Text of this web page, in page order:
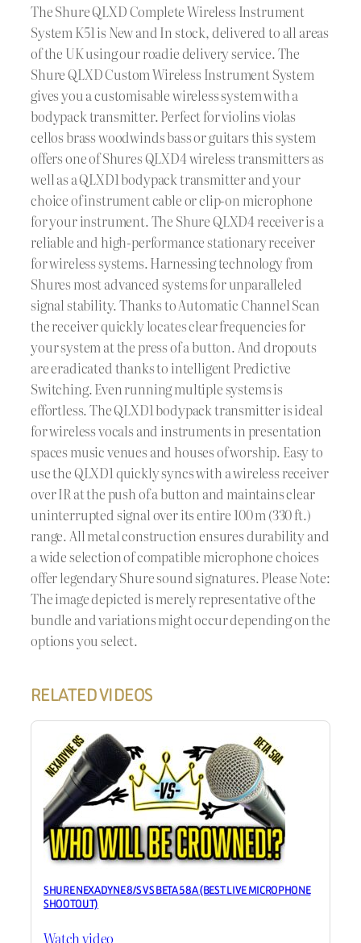
The Shure QLXD Complete Wireless Instrument
System K51 is New and In stock, delivered to all areas
of the UK using our roadie delivery service. The
Shure QLXD Custom Wireless Instrument System
gives you a customisable wireless system with a
bodypack transmitter. Perfect for violins violas
cellos brass woodwinds bass or guitars this system
offers one of Shures QLXD4 wireless transmitters as
well as a QLXD1 bodypack transmitter and your
choice of instrument cable or clip-on microphone
for your instrument. The Shure QLXD4 receiver is a
reliable and high-performance stationary receiver
for wireless systems. Harnessing technology from
Shures most advanced systems for unparalleled
signal stability. Thanks to Automatic Channel Scan
the receiver quickly locates clear frequencies for
your system at the press of a button. And dropouts
are eradicated thanks to intelligent Predictive
Switching. Even running multiple systems is
effortless. The QLXD1 bodypack transmitter is ideal
for wireless vocals and instruments in presentation
spaces music venues and houses of worship. Easy to
use the QLXD1 quickly syncs with a wireless receiver
over IR at the push of a button and maintains clear
uninterrupted signal over its entire 100 m (330 ft.)
range. All metal construction ensures durability and
a wide selection of compatible microphone choices
offer legendary Shure sound signatures. Please Note:
The image depicted is merely representative of the
bundle and variations might occur depending on the
options you select.
RELATED VIDEOS
SHURE NEXADYNE 8/S VS BETA 58A (BEST LIVE MICROPHONE
SHOOTOUT)
Watch video